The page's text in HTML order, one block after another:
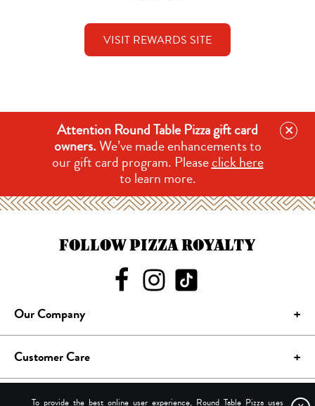
VISIT REWARDS SITE
×
Attention Round Table Pizza gift card
owners.We’ve made enhancements to
our gift card program. Pleaseclick here
to learn more.
FOLLOW PIZZA ROYALTY
Our Company
Customer Care
Site Terms
To provide the best online user experience, Round Table Pizza uses